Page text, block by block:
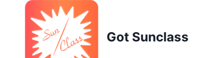
Got Sunclass